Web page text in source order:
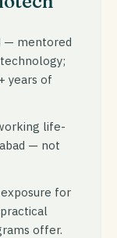
— mentored
years of
life-
— not
for
offer.